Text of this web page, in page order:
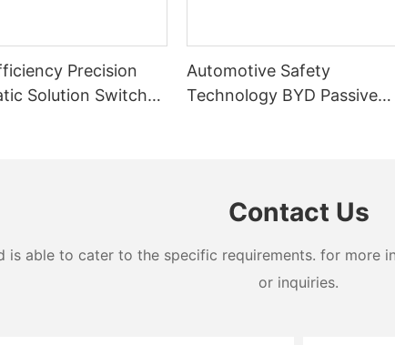
Precision
Solution Switch
Automotive Safety
Technology BYD Passive
Contact Us
is able to cater to the specific requirements. for
or inquiries.